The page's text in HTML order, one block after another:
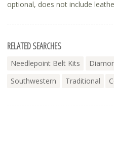
optional, does not include
RELATED SEARCHES
Needlepoint Belt Kits
Southwestern
Traditional